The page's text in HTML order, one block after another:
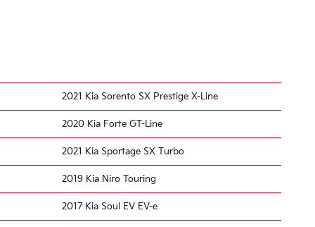
2021 Kia Sorento SX Prestige X-Line
2020 Kia Forte GT-Line
2021 Kia Sportage SX Turbo
2019 Kia Niro Touring
2017 Kia Soul EV EV-e